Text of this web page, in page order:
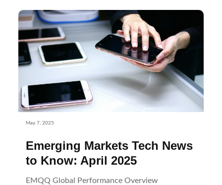
May 7, 2025
Emerging Markets Tech News
to Know: April 2025
EMQQ Global Performance Overview